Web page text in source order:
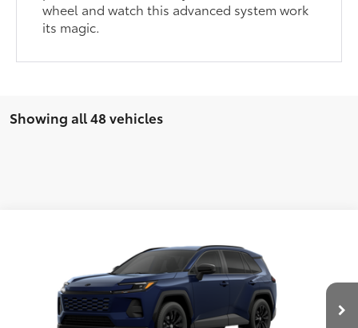
wheel and watch this advanced system work
its magic.
Showing all 48 vehicles
Wyatt Johnson Toyota
2T36DRBV4TW023096Stock:TW023096
Ext.: BlueprintInt.:Black/Blue Fabric
Wyatt Johnson Price:96